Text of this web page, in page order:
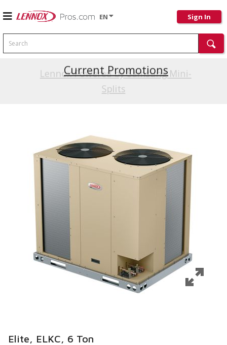
EN Sign In
Search
Lennox Powered by Samsung Mini-
Splits
Current Promotions
Elite, ELKC, 6 Ton